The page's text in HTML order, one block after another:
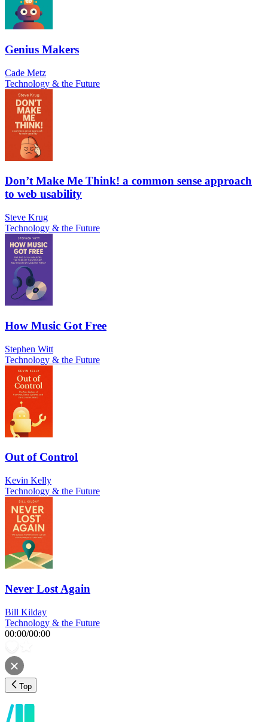
Genius Makers
Cade Metz
Technology & the Future
Don’t Make Me Think! a common sense approach
to web usability
Steve Krug
Technology & the Future
How Music Got Free
Stephen Witt
Technology & the Future
Out of Control
Kevin Kelly
Technology & the Future
Never Lost Again
Bill Kilday
Technology & the Future
00:00/00:00
Top